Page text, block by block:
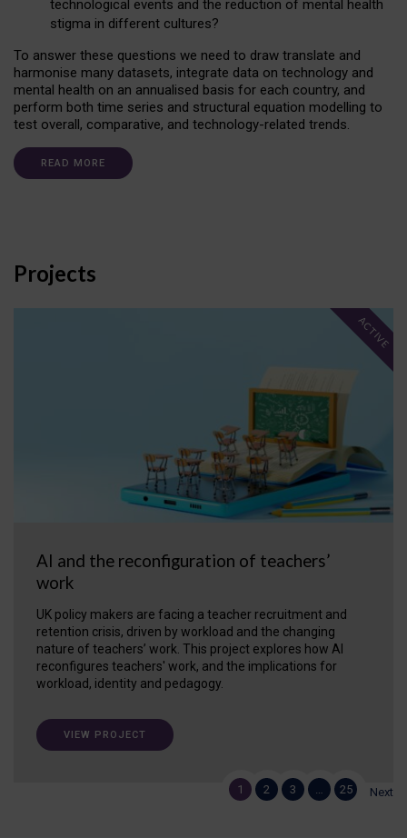
technological events and the reduction of mental health
stigma in different cultures?
To answer these questions we need to draw translate and
harmonise many datasets, integrate data on technology and
mental health on an annualised basis for each country, and
perform both time series and structural equation modelling to
test overall, comparative, and technology-related trends.
READ MORE
Projects
AI and the reconfiguration of teachers’
work
UK policy makers are facing a teacher recruitment and
retention crisis, driven by workload and the changing
nature of teachers’ work. This project explores how AI
reconfigures teachers' work, and the implications for
workload, identity and pedagogy.
ACTIVE
VIEW PROJECT
1 2 3 … 25 Next